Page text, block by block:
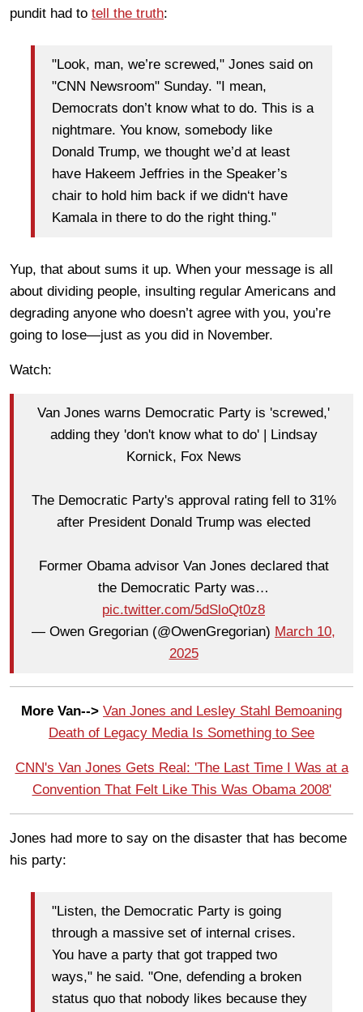
pundit had to tell the truth:
"Look, man, we’re screwed," Jones said on
"CNN Newsroom" Sunday. "I mean,
Democrats don’t know what to do. This is a
nightmare. You know, somebody like
Donald Trump, we thought we’d at least
have Hakeem Jeffries in the Speaker’s
chair to hold him back if we didn‘t have
Kamala in there to do the right thing."
Yup, that about sums it up. When your message is all
about dividing people, insulting regular Americans and
degrading anyone who doesn’t agree with you, you’re
going to lose—just as you did in November.
Watch:
Van Jones warns Democratic Party is 'screwed,'
adding they 'don't know what to do' | Lindsay
Kornick, Fox News
The Democratic Party's approval rating fell to 31%
after President Donald Trump was elected
Former Obama advisor Van Jones declared that
the Democratic Party was…
pic.twitter.com/5dSloQt0z8
— Owen Gregorian (@OwenGregorian) March 10,
2025
More Van--> Van Jones and Lesley Stahl Bemoaning
Death of Legacy Media Is Something to See
CNN's Van Jones Gets Real: 'The Last Time I Was at a
Convention That Felt Like This Was Obama 2008'
Jones had more to say on the disaster that has become
his party:
"Listen, the Democratic Party is going
through a massive set of internal crises.
You have a party that got trapped two
ways," he said. "One, defending a broken
status quo that nobody likes because they